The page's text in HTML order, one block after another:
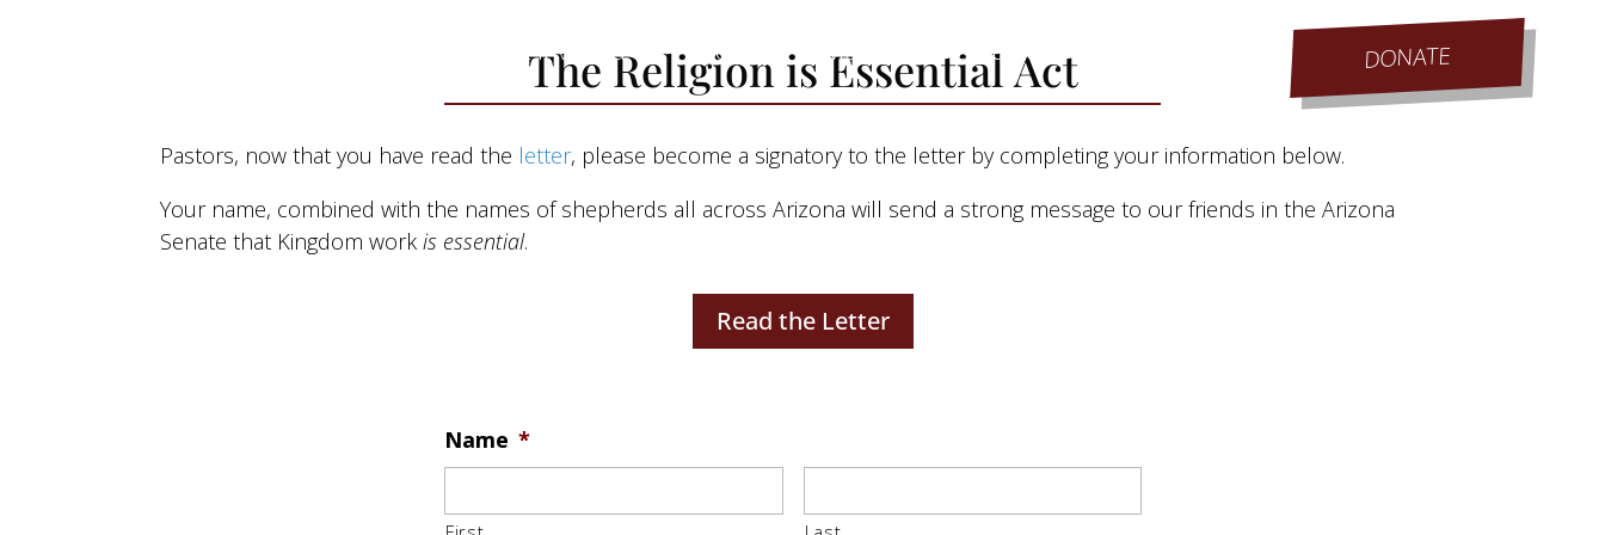
Get Involved Advocacy Media Resources DONATE
The Religion is Essential Act
Pastors, now that you have read the letter, please become a signatory to the letter by completing your information below.
Your name, combined with the names of shepherds all across Arizona will send a strong message to our friends in the Arizona
Senate that Kingdom workis essential.
Read the Letter
Name *